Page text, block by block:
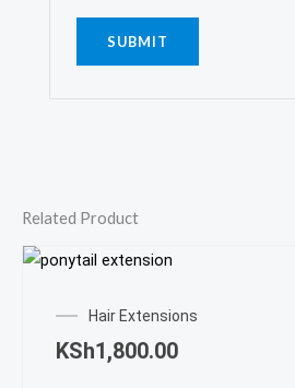
Related Product
Hair Extensions
KSh1,800.00